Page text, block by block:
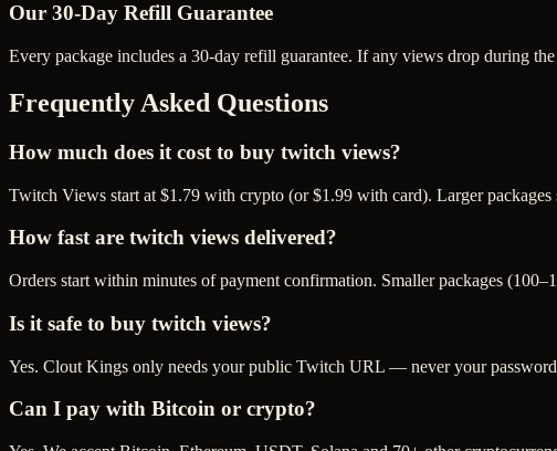
Our 30-Day Refill Guarantee
Every package includes a 30-day refill guarantee. If any views drop during
Frequently Asked Questions
How much does it cost to buy twitch views?
Twitch Views start at $1.79 with crypto (or $1.99 with card). Larger
How fast are twitch views delivered?
Orders start within minutes of payment confirmation. Smaller packages
Is it safe to buy twitch views?
Yes. Clout Kings only needs your public Twitch URL — never your
Can I pay with Bitcoin or crypto?